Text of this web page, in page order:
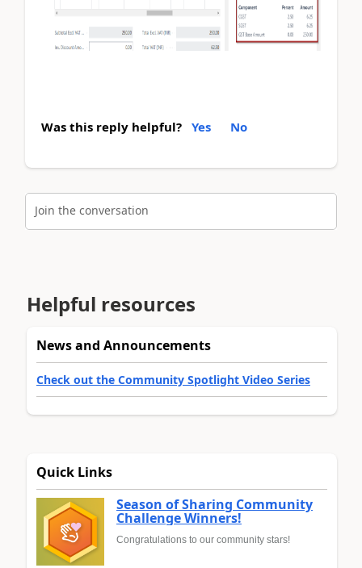
Was this reply helpful? Yes No
Join the conversation
Helpful resources
News and Announcements
Check out the Community Spotlight Video Series
Quick Links
Season of Sharing Community
Challenge Winners!
Congratulations to our community stars!